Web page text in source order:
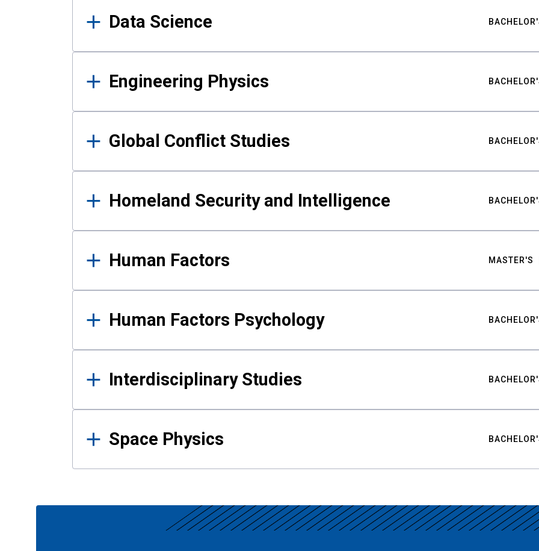
Data Science
Engineering Physics
Global Conflict Studies
Homeland Security and Intelligence
Human Factors MASTER'S
Human Factors Psychology
Interdisciplinary Studies
Space Physics